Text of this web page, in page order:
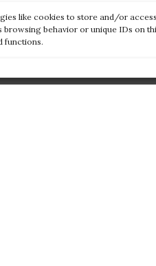
like cookies to store and/or
behavior or unique IDs on
functions.